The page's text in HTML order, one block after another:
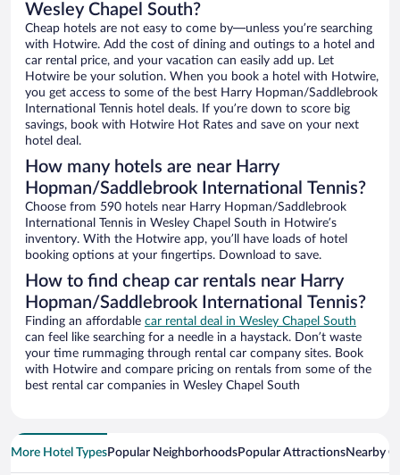
Wesley Chapel South?
Cheap hotels are not easy to come by—unless you’re searching
with Hotwire. Add the cost of dining and outings to a hotel and
car rental price, and your vacation can easily add up. Let
Hotwire be your solution. When you book a hotel with Hotwire,
you get access to some of the best Harry Hopman/Saddlebrook
International Tennis hotel deals. If you’re down to score big
savings, book with Hotwire Hot Rates and save on your next
hotel deal.
How many hotels are near Harry
Hopman/Saddlebrook International Tennis?
Choose from 590 hotels near Harry Hopman/Saddlebrook
International Tennis in Wesley Chapel South in Hotwire’s
inventory. With the Hotwire app, you’ll have loads of hotel
booking options at your fingertips. Download to save.
How to find cheap car rentals near Harry
Hopman/Saddlebrook International Tennis?
Finding an affordable car rental deal in Wesley Chapel South
can feel like searching for a needle in a haystack. Don’t waste
your time rummaging through rental car company sites. Book
with Hotwire and compare pricing on rentals from some of the
best rental car companies in Wesley Chapel South
More Hotel TypesPopular NeighborhoodsPopular AttractionsNearby